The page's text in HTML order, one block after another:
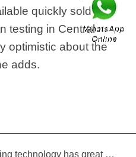
quickly sold out.
testing in Central
optimistic about the
adds.
Independent rapid freezing technology has great prospects